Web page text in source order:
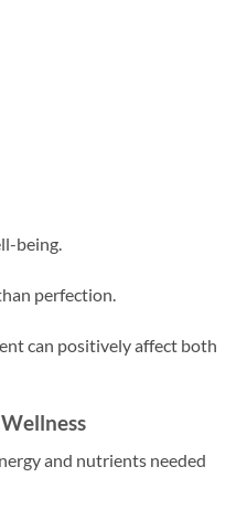
being.
perfection.
can positively affect both
and nutrients needed